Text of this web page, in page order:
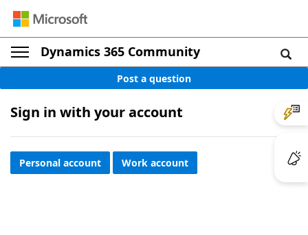
Dynamics 365 Community
Post a question
Sign in with your account
Personal account Work account